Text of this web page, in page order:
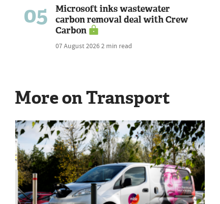
05
Microsoft inks wastewater
carbon removal deal with Crew
Carbon
07 August 20262 min read
More on Transport